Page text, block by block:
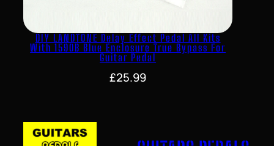
DIY LANDTONE Delay Effect Pedal All Kits
With 1590B Blue Enclosure True Bypass For
Guitar Pedal
£25.99